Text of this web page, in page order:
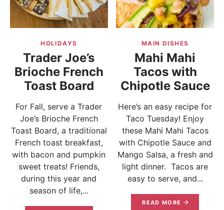
HOLIDAYS
Trader Joe’s
Brioche French
Toast Board
For Fall, serve a Trader
Joe’s Brioche French
Toast Board, a traditional
French toast breakfast,
with bacon and pumpkin
sweet treats! Friends,
during this year and
season of life,...
MAIN DISHES
Mahi Mahi
Tacos with
Chipotle Sauce
Here’s an easy recipe for
Taco Tuesday! Enjoy
these Mahi Mahi Tacos
with Chipotle Sauce and
Mango Salsa, a fresh and
light dinner. Tacos are
easy to serve, and...
READ MORE